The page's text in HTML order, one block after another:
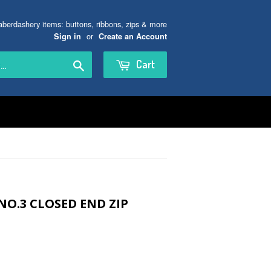
items: buttons, ribbons, zips & more
Sign in or Create an Account
Cart
CLOSED END ZIP